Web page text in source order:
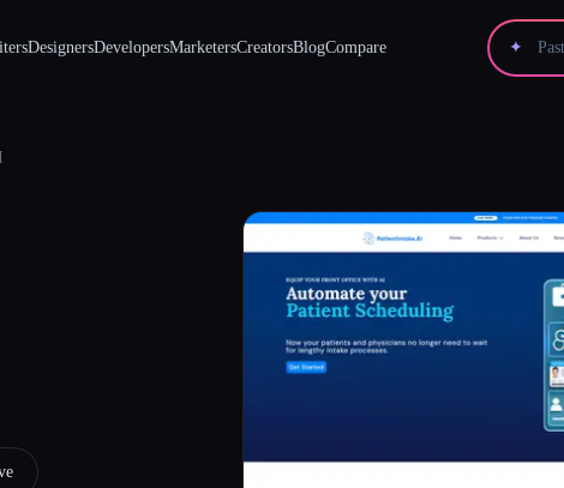
DesignersDevelopersMarketersCreatorsBlogCompare ✦